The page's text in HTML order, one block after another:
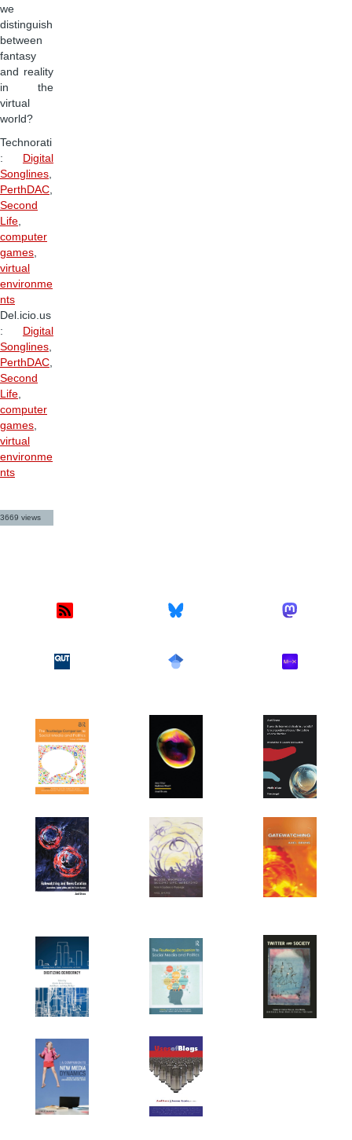
we
distinguish
between
fantasy
and reality
in the
virtual
world?
Technorati
:
Digital
Songlines
PerthDAC
Second
Life
computer
games
virtual
environme
nts
Del.icio.us
:
Digital
Songlines
PerthDAC
Second
Life
computer
games
virtual
environme
nts
3669 views